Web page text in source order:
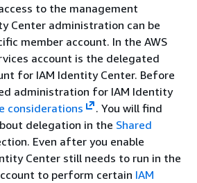
to the management
Center administration can be
member account. In the AWS
account is the delegated
for IAM Identity Center. Before
administration for IAM Identity
considerations
. You will find
delegation in the Shared
Even after you enable
Center still needs to run in the
to perform certain IAM